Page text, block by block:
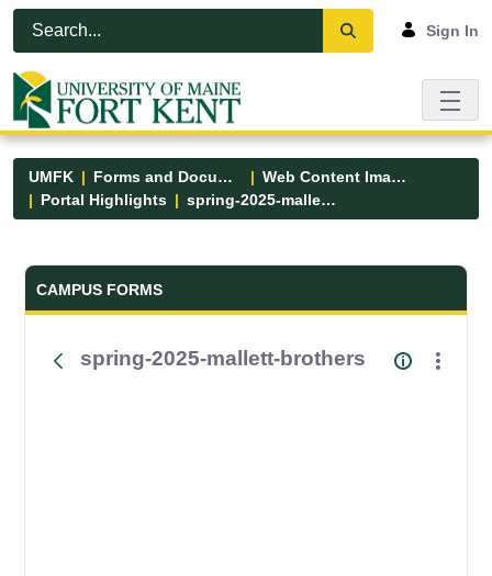
Skip to Main Content
Open Accessibility Menu
Sign In
UMFK Forms and Documents
Web Content Images
Portal Highlights
spring-2025-mallett-brothers
Forms and Documents - UMFK
CAMPUS FORMS
spring-2025-mallett-brothers